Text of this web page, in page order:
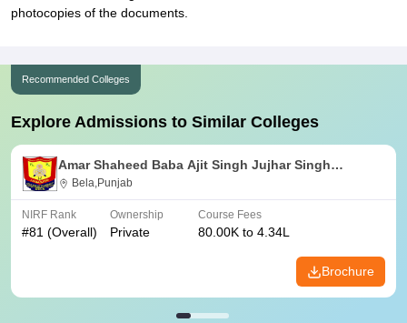
photocopies of the documents.
Recommended Colleges
Explore Admissions to Similar Colleges
Amar Shaheed Baba Ajit Singh Jujhar Singh
Memorial College of Pharmacy, Ropar
Bela,Punjab
NIRF Rank
#81 (Overall)
Ownership
Private
Course Fees
80.00K to 4.34L
Brochure